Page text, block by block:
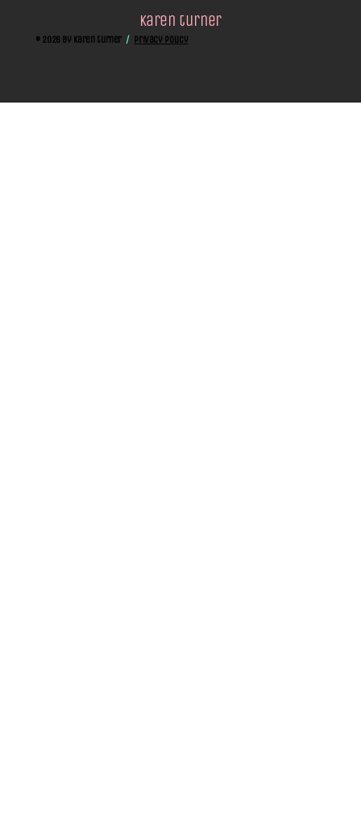
karen turner
© 2026 by Karen turner / privacy policy